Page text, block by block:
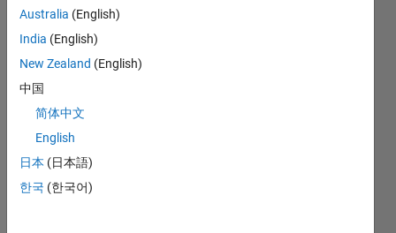
CONTRIBUTIONS L
0
1
L
09/24
12/24
03/25
06/25
09/25
12/25
03/26
06/26
01/25
05/25
01/26
05/26
TIMELINE
Australia (English)
India (English)
New Zealand (English)
中国
简体中文
English
日本 (日本語)
한국 (한국어)